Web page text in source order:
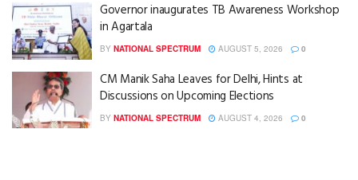
Governor inaugurates TB Awareness Workshop
in Agartala
BY NATIONAL SPECTRUM AUGUST 5, 2026 0
CM Manik Saha Leaves for Delhi, Hints at
Discussions on Upcoming Elections
BY NATIONAL SPECTRUM AUGUST 4, 2026 0